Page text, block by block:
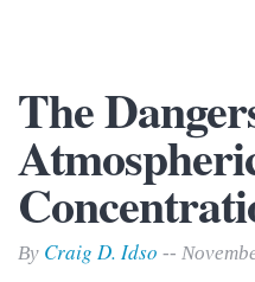
The
By Craig D. Idso --